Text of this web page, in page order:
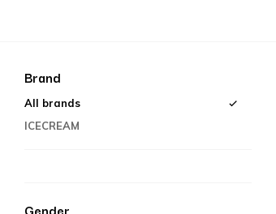
Brand
All brands
ICECREAM
Gender